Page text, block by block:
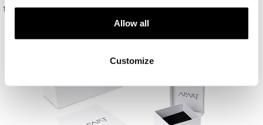
Allow all
Customize
the person you love.